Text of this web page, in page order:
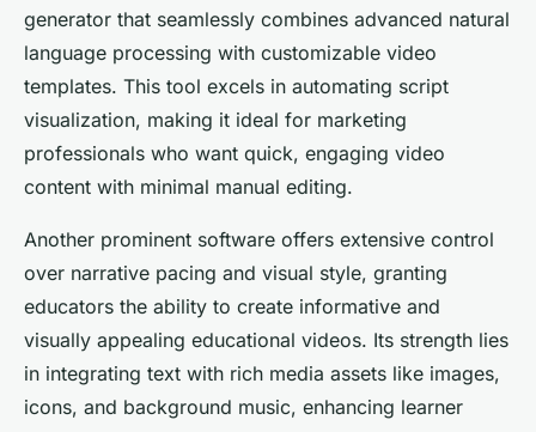
generator that seamlessly combines advanced natural
language processing with customizable video
templates. This tool excels in automating script
visualization, making it ideal for marketing
professionals who want quick, engaging video
content with minimal manual editing.
Another prominent software offers extensive control
over narrative pacing and visual style, granting
educators the ability to create informative and
visually appealing educational videos. Its strength lies
in integrating text with rich media assets like images,
icons, and background music, enhancing learner